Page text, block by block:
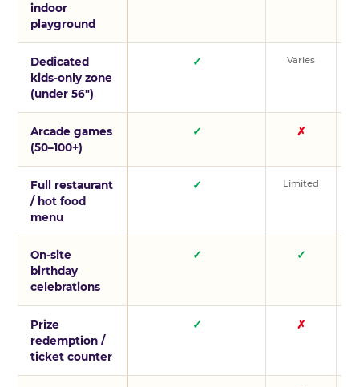
indoor
playground
Dedicated
kids-only zone
(under 56″)
✓ Varies
Arcade games
(50–100+)
✓ ✗
Full restaurant
/ hot food
menu
✓ Limited
On-site
birthday
celebrations
✓ ✓
Prize
redemption /
ticket counter
✓ ✗